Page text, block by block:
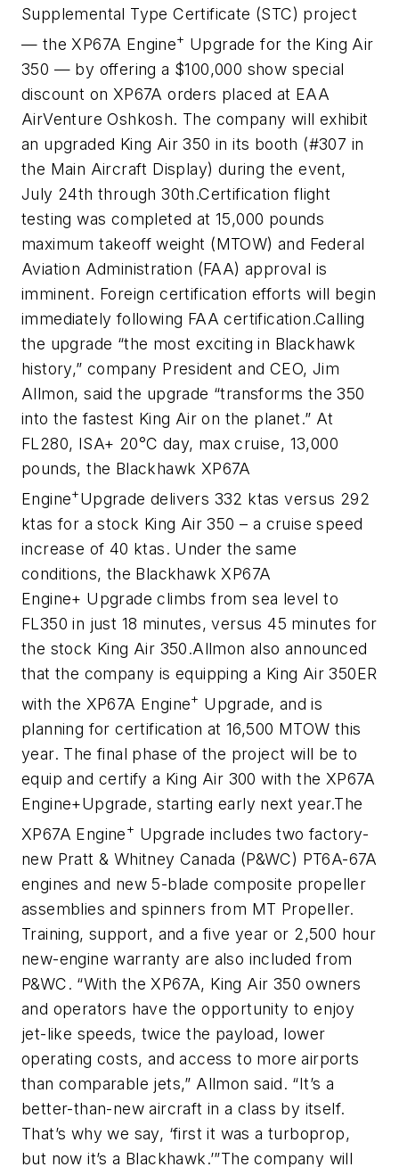
Supplemental Type Certificate (STC) project
— the XP67A Engine+ Upgrade for the King Air
350 — by offering a $100,000 show special
discount on XP67A orders placed at EAA
AirVenture Oshkosh. The company will exhibit
an upgraded King Air 350 in its booth (#307 in
the Main Aircraft Display) during the event,
July 24th through 30th.Certification flight
testing was completed at 15,000 pounds
maximum takeoff weight (MTOW) and Federal
Aviation Administration (FAA) approval is
imminent. Foreign certification efforts will begin
immediately following FAA certification.Calling
the upgrade “the most exciting in Blackhawk
history,” company President and CEO, Jim
Allmon, said the upgrade “transforms the 350
into the fastest King Air on the planet.” At
FL280, ISA+ 20°C day, max cruise, 13,000
pounds, the Blackhawk XP67A
Engine+Upgrade delivers 332 ktas versus 292
ktas for a stock King Air 350 – a cruise speed
increase of 40 ktas. Under the same
conditions, the Blackhawk XP67A
Engine+ Upgrade climbs from sea level to
FL350 in just 18 minutes, versus 45 minutes for
the stock King Air 350.Allmon also announced
that the company is equipping a King Air 350ER
with the XP67A Engine+ Upgrade, and is
planning for certification at 16,500 MTOW this
year. The final phase of the project will be to
equip and certify a King Air 300 with the XP67A
Engine+Upgrade, starting early next year.The
XP67A Engine+ Upgrade includes two factory-
new Pratt & Whitney Canada (P&WC) PT6A-67A
engines and new 5-blade composite propeller
assemblies and spinners from MT Propeller.
Training, support, and a five year or 2,500 hour
new-engine warranty are also included from
P&WC. “With the XP67A, King Air 350 owners
and operators have the opportunity to enjoy
jet-like speeds, twice the payload, lower
operating costs, and access to more airports
than comparable jets,” Allmon said. “It’s a
better-than-new aircraft in a class by itself.
That’s why we say, ‘first it was a turboprop,
but now it’s a Blackhawk.’”The company will